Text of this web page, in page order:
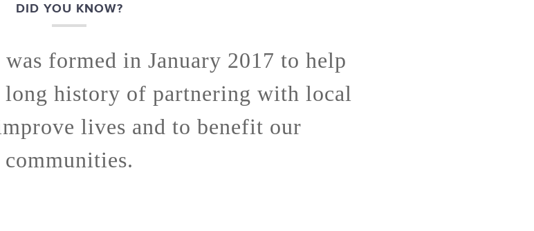
DID YOU KNOW?
was formed in January 2017 to help
history of partnering with local
lives and to benefit our
communities.